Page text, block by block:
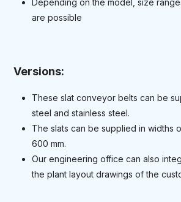
Depending on the model, size
are possible
Versions:
These slat conveyor belts can be
steel and stainless steel.
The slats can be supplied in widths
600 mm.
Our engineering office can also
the plant layout drawings of the